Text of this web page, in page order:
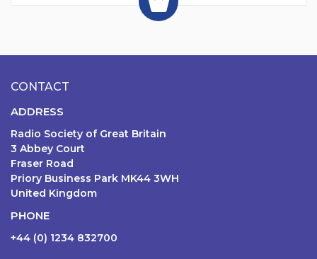
CONTACT
ADDRESS
Radio Society of Great Britain
3 Abbey Court
Fraser Road
Priory Business Park MK44 3WH
United Kingdom
PHONE
+44 (0) 1234 832700